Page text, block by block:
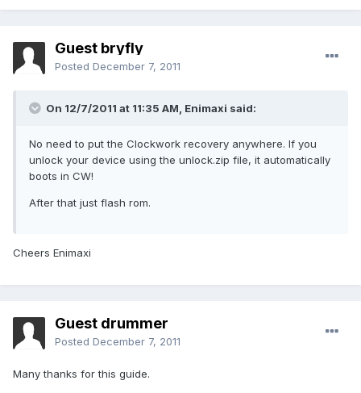
Guest bryfly
Posted December 7, 2011
On 12/7/2011 at 11:35 AM, Enimaxi said:
No need to put the Clockwork recovery anywhere. If you
unlock your device using the unlock.zip file, it automatically
boots in CW!
After that just flash rom.
Cheers Enimaxi
Guest drummer
Posted December 7, 2011
Many thanks for this guide.